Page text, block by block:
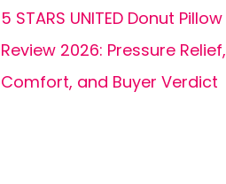
5 STARS UNITED Donut Pillow
Review 2026: Pressure Relief,
Comfort, and Buyer Verdict